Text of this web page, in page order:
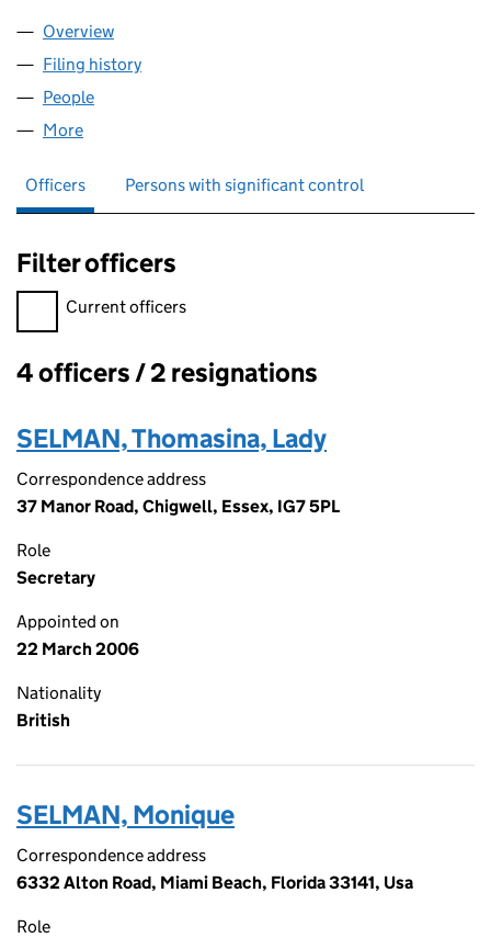
Company
Overview
Filing history
People
More
Officers Persons with significant control
Filter officers
Filter officers, selecting an input will reload the page.
Current officers
Officers:
4 officers / 2 resignations
SELMAN, Thomasina, Lady
Correspondence address
37 Manor Road, Chigwell, Essex, IG7 5PL
Role
Secretary
Appointed on
22 March 2006
Nationality
British
SELMAN, Monique
Correspondence address
6332 Alton Road, Miami Beach, Florida 33141, Usa
Role